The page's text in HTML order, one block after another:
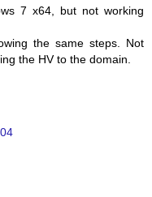
7 x64, but not working
the same steps. Not
the HV to the domain.